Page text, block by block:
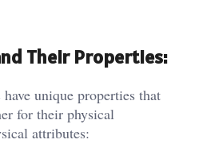
Their Properties:
unique properties that
for their physical
attributes: